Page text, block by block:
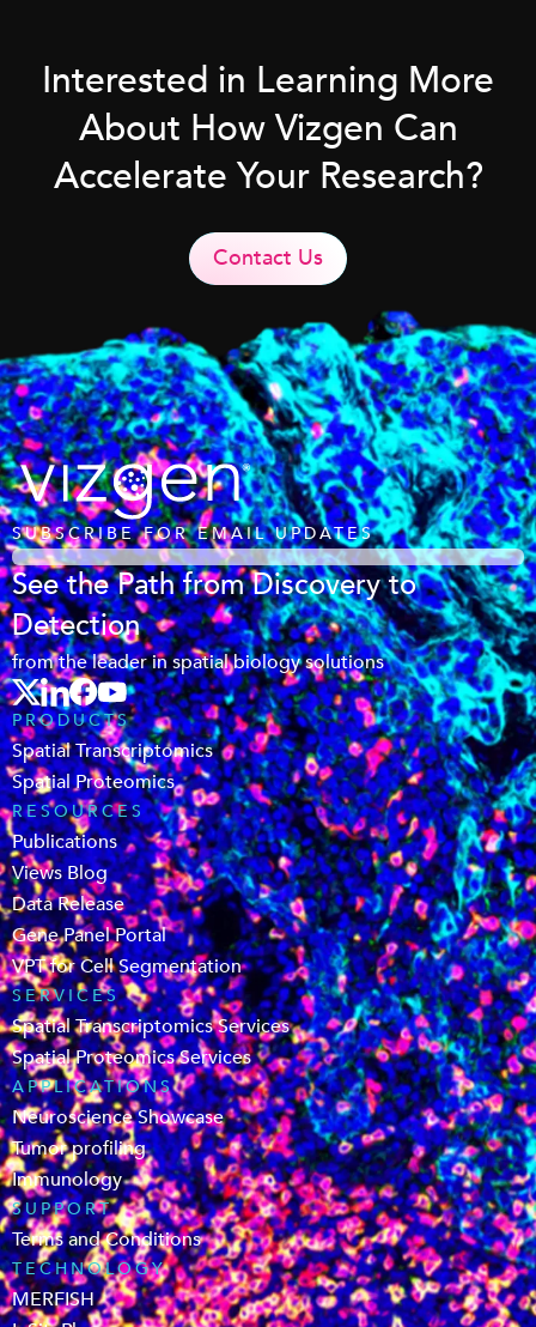
Interested in Learning More
About How Vizgen Can
Accelerate Your Research?
Contact Us
SUBSCRIBE FOR EMAIL UPDATES
See the Path from Discovery to
Detection
from the leader in spatial biology solutions
PRODUCTS
Spatial Transcriptomics
Spatial Proteomics
RESOURCES
Publications
Views Blog
Data Release
Gene Panel Portal
VPT for Cell Segmentation
SERVICES
Spatial Transcriptomics Services
Spatial Proteomics Services
APPLICATIONS
Neuroscience Showcase
Tumor profiling
Immunology
SUPPORT
Terms and Conditions
TECHNOLOGY
MERFISH